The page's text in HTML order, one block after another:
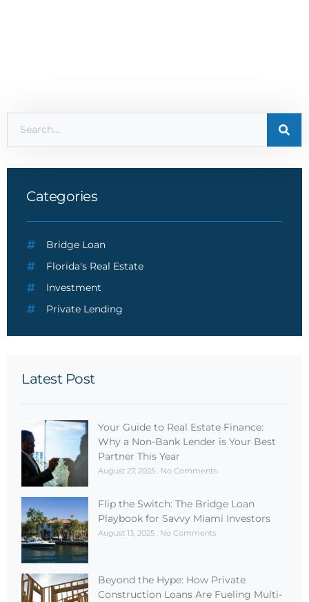
Categories
Bridge Loan
Florida's Real Estate
Investment
Private Lending
Latest Post
Your Guide to Real Estate Finance:
Why a Non-Bank Lender is Your Best
Partner This Year
August 27, 2025 No Comments
Flip the Switch: The Bridge Loan
Playbook for Savvy Miami Investors
August 13, 2025 No Comments
Beyond the Hype: How Private
Construction Loans Are Fueling Multi-